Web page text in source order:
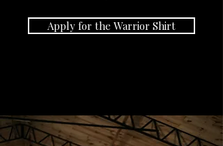
Apply for the Warrior Shirt